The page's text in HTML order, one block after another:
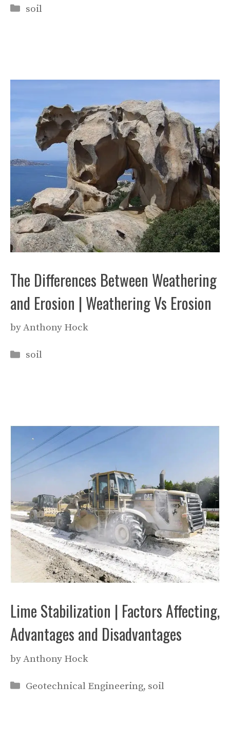
Categories
soil
The Differences Between Weathering
and Erosion | Weathering Vs Erosion
byAnthony Hock
Categories
soil
Lime Stabilization | Factors Affecting,
Advantages and Disadvantages
byAnthony Hock
Categories
Geotechnical Engineering, soil